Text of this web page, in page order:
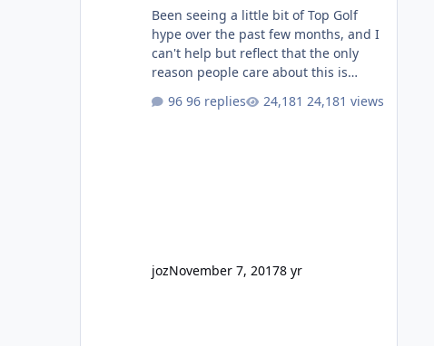
Been seeing a little bit of Top Golf
hype over the past few months, and I
can't help but reflect that the only
reason people care about this is
gets excited when a new go kart track
might even fall into that ca
96 replies 24,181 views
jozNovember 7, 20178 yr